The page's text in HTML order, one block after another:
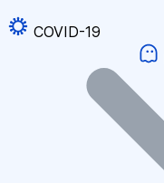
COVID-19